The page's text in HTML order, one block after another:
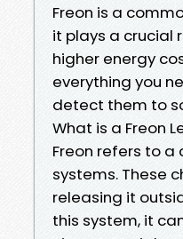
Freon is a
it plays a crucial
higher energy
everything you
detect them to
What is a Freon
Freon refers to
systems. These
releasing it
this system, it